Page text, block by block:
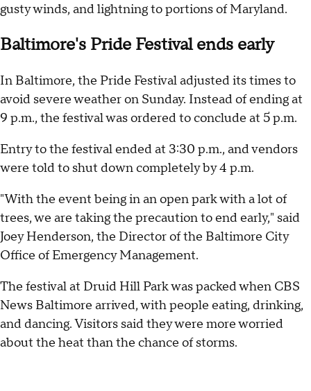
gusty winds, and lightning to portions of Maryland.
Baltimore's Pride Festival ends early
In Baltimore, the Pride Festival adjusted its times to
avoid severe weather on Sunday. Instead of ending at
9 p.m., the festival was ordered to conclude at 5 p.m.
Entry to the festival ended at 3:30 p.m., and vendors
were told to shut down completely by 4 p.m.
"With the event being in an open park with a lot of
trees, we are taking the precaution to end early," said
Joey Henderson, the Director of the Baltimore City
Office of Emergency Management.
The festival at Druid Hill Park was packed when CBS
News Baltimore arrived, with people eating, drinking,
and dancing. Visitors said they were more worried
about the heat than the chance of storms.